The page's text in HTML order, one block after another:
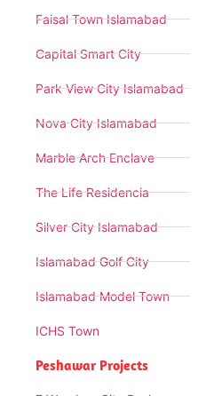
Faisal Town Islamabad
Capital Smart City
Park View City Islamabad
Nova City Islamabad
Marble Arch Enclave
The Life Residencia
Silver City Islamabad
Islamabad Golf City
Islamabad Model Town
ICHS Town
Peshawar Projects